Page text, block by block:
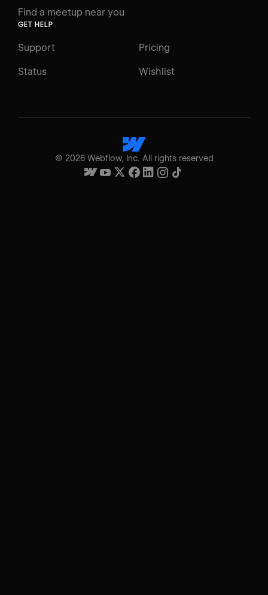
Find a meetup near you
GET HELP
Support Pricing
Status Wishlist
© 2026Webflow, Inc. All rights reserved